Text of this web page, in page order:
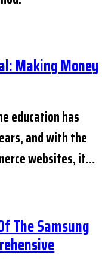
Making Money
education has
and with the
websites, it…
The Samsung